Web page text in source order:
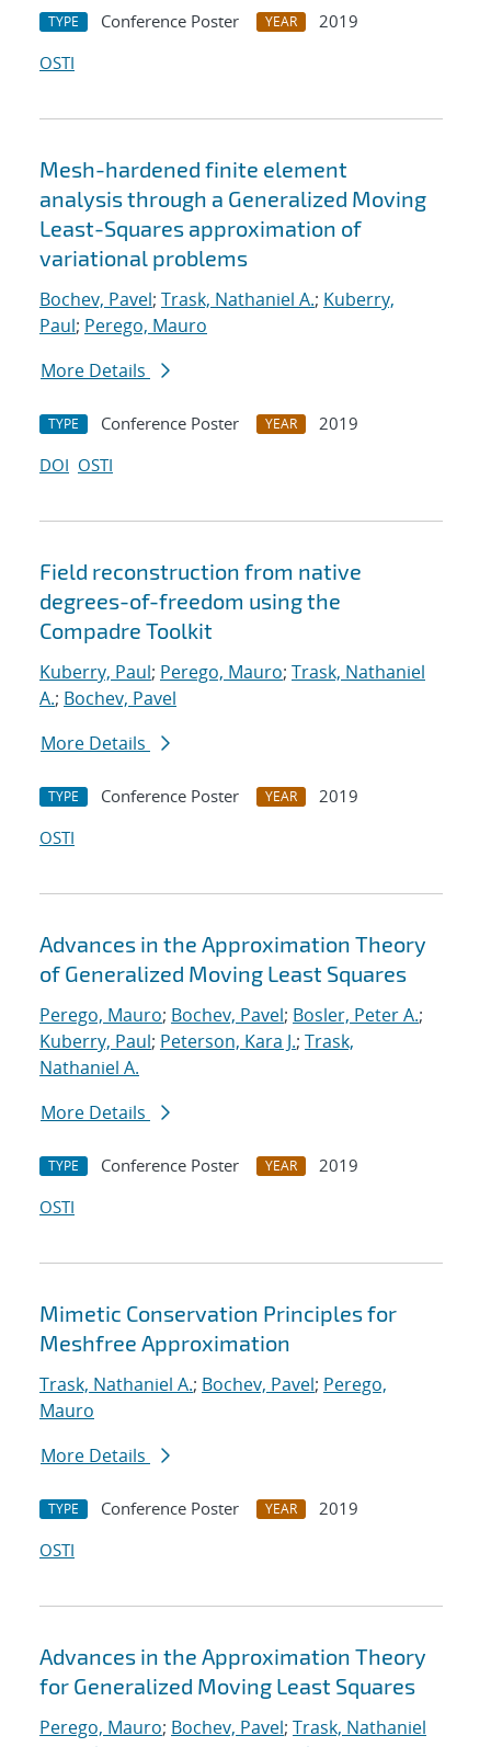
TYPE Conference Poster YEAR
2019
OSTI
Mesh-hardened finite element
analysis through a Generalized Moving
Least-Squares approximation of
variational problems
Bochev, Pavel; Trask, Nathaniel A.; Kuberry,
Paul; Perego, Mauro
More Details
TYPE Conference Poster YEAR
2019
DOI OSTI
Field reconstruction from native
degrees-of-freedom using the
Compadre Toolkit
Kuberry, Paul; Perego, Mauro; Trask, Nathaniel
A.; Bochev, Pavel
More Details
TYPE Conference Poster YEAR
2019
OSTI
Advances in the Approximation Theory
of Generalized Moving Least Squares
Perego, Mauro; Bochev, Pavel; Bosler, Peter A.;
Kuberry, Paul; Peterson, Kara J.; Trask,
Nathaniel A.
More Details
TYPE Conference Poster YEAR
2019
OSTI
Mimetic Conservation Principles for
Meshfree Approximation
Trask, Nathaniel A.; Bochev, Pavel; Perego,
Mauro
More Details
TYPE Conference Poster YEAR
2019
OSTI
Advances in the Approximation Theory
for Generalized Moving Least Squares
Perego, Mauro; Bochev, Pavel; Trask, Nathaniel